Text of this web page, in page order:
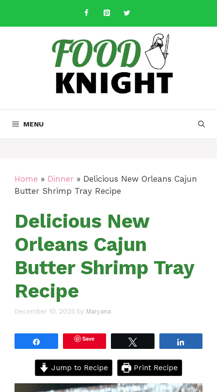
content
MENU
Home » Dinner » Delicious New Orleans Cajun
Butter Shrimp Tray Recipe
Delicious New
Orleans Cajun
Butter Shrimp Tray
Recipe
December 10, 2025 by Maryana
Save
Jump to Recipe Print Recipe